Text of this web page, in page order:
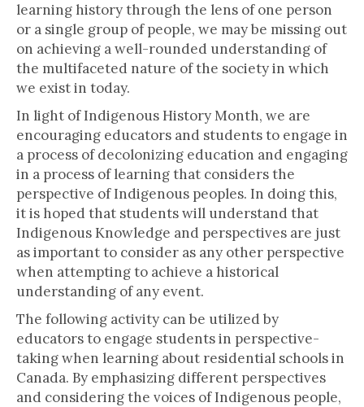
learning history through the lens of one person
or a single group of people, we may be missing out
on achieving a well-rounded understanding of
the multifaceted nature of the society in which
we exist in today.
In light of Indigenous History Month, we are
encouraging educators and students to engage in
a process of decolonizing education and engaging
in a process of learning that considers the
perspective of Indigenous peoples. In doing this,
it is hoped that students will understand that
Indigenous Knowledge and perspectives are just
as important to consider as any other perspective
when attempting to achieve a historical
understanding of any event.
The following activity can be utilized by
educators to engage students in perspective-
taking when learning about residential schools in
Canada. By emphasizing different perspectives
and considering the voices of Indigenous people,